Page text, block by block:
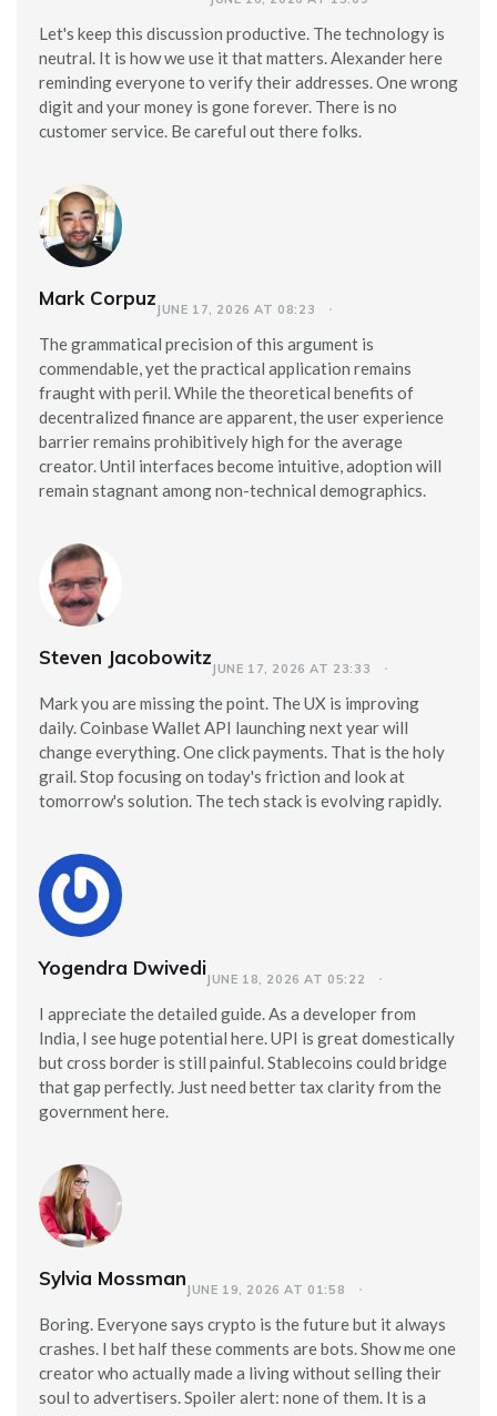
Let's keep this discussion productive. The technology is
neutral. It is how we use it that matters. Alexander here
reminding everyone to verify their addresses. One wrong
digit and your money is gone forever. There is no
customer service. Be careful out there folks.
Mark CorpuzJUNE 17, 2026 AT 08:23
The grammatical precision of this argument is
commendable, yet the practical application remains
fraught with peril. While the theoretical benefits of
decentralized finance are apparent, the user experience
barrier remains prohibitively high for the average
creator. Until interfaces become intuitive, adoption will
remain stagnant among non-technical demographics.
Steven JacobowitzJUNE 17, 2026 AT 23:33
Mark you are missing the point. The UX is improving
daily. Coinbase Wallet API launching next year will
change everything. One click payments. That is the holy
grail. Stop focusing on today's friction and look at
tomorrow's solution. The tech stack is evolving rapidly.
Yogendra DwivediJUNE 18, 2026 AT 05:22
I appreciate the detailed guide. As a developer from
India, I see huge potential here. UPI is great domestically
but cross border is still painful. Stablecoins could bridge
that gap perfectly. Just need better tax clarity from the
government here.
Sylvia MossmanJUNE 19, 2026 AT 01:58
Boring. Everyone says crypto is the future but it always
crashes. I bet half these comments are bots. Show me one
creator who actually made a living without selling their
soul to advertisers. Spoiler alert: none of them. It is a